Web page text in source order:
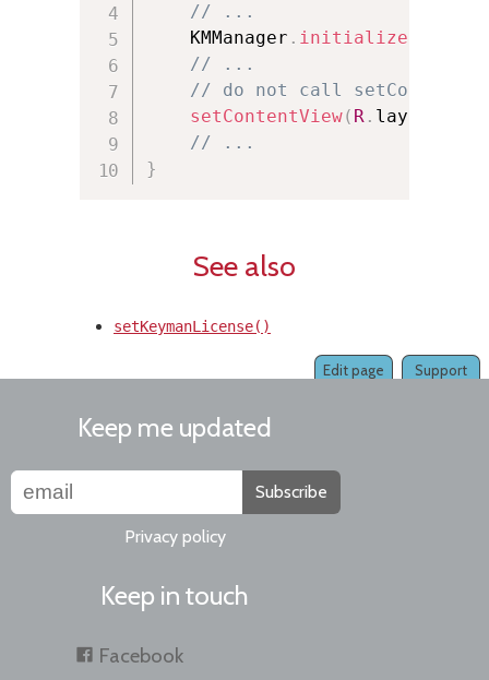
// ...
    KMManager
. initialize
// ...
// do not call
setContentView( R. layout
// ...
}
See also
setKeymanLicense()
Support
Edit page
Keep me updated
Subscribe
Privacy policy
Keep in touch
Facebook